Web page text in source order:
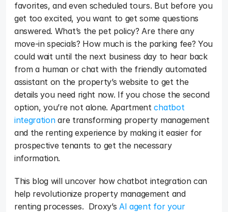
favorites, and even scheduled tours. But before you
get too excited, you want to get some questions
answered. What’s the pet policy? Are there any
move-in specials? How much is the parking fee? You
could wait until the next business day to hear back
from a human or chat with the friendly automated
assistant on the property’s website to get the
details you need right now. If you chose the second
option, you’re not alone. Apartment chatbot
integration are transforming property management
and the renting experience by making it easier for
prospective tenants to get the necessary
information.
This blog will uncover how chatbot integration can
help revolutionize property management and
renting processes.  Droxy’s AI agent for your